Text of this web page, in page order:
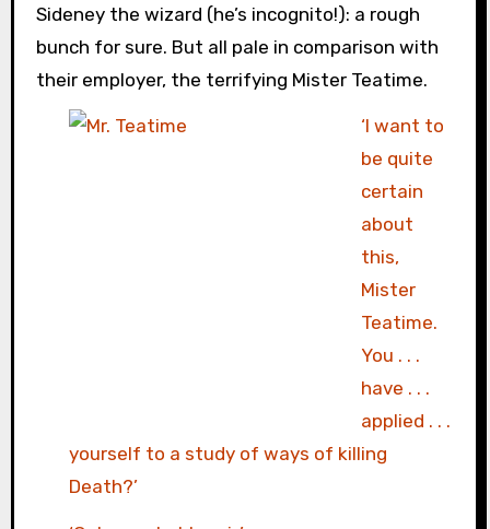
Sideney the wizard (he’s incognito!): a rough
bunch for sure. But all pale in comparison with
their employer, the terrifying Mister Teatime.
‘I want to
be quite
certain
about
this,
Mister
Teatime.
You . . .
have . . .
applied . . .
yourself to a study of ways of killing
Death?’